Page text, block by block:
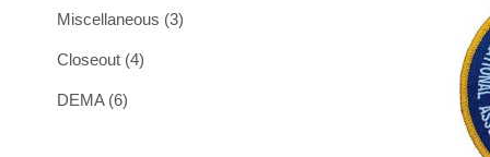
Miscellaneous (3)
Closeout (4)
DEMA (6)